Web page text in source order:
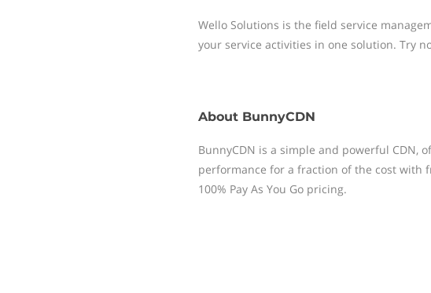
Wello Solutions is the field service
your service activities in one solution. Try
About BunnyCDN
BunnyCDN is a simple and powerful CDN,
performance for a fraction of the cost with
100% Pay As You Go pricing.